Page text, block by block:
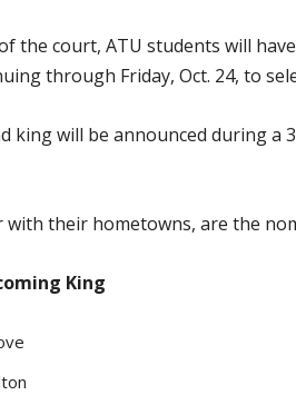
the court, ATU students will
through Friday, Oct. 24, to
king will be announced during a
their hometowns, are the
King